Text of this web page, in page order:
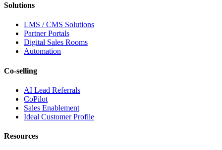
Solutions
LMS / CMS Solutions
Partner Portals
Digital Sales Rooms
Automation
Co-selling
AI Lead Referrals
CoPilot
Sales Enablement
Ideal Customer Profile
Resources